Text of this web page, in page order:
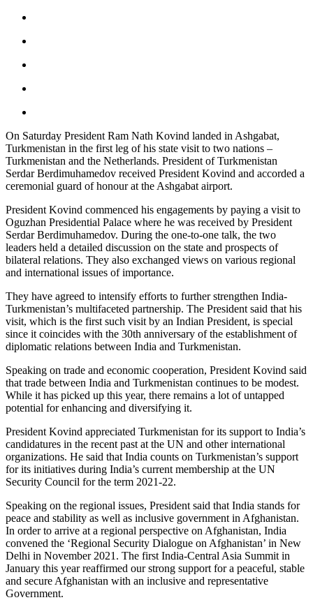
On Saturday President Ram Nath Kovind landed in Ashgabat,
Turkmenistan in the first leg of his state visit to two nations –
Turkmenistan and the Netherlands. President of Turkmenistan
Serdar Berdimuhamedov received President Kovind and accorded a
ceremonial guard of honour at the Ashgabat airport.
President Kovind commenced his engagements by paying a visit to
Oguzhan Presidential Palace where he was received by President
Serdar Berdimuhamedov. During the one-to-one talk, the two
leaders held a detailed discussion on the state and prospects of
bilateral relations. They also exchanged views on various regional
and international issues of importance.
They have agreed to intensify efforts to further strengthen India-
Turkmenistan’s multifaceted partnership. The President said that his
visit, which is the first such visit by an Indian President, is special
since it coincides with the 30th anniversary of the establishment of
diplomatic relations between India and Turkmenistan.
Speaking on trade and economic cooperation, President Kovind said
that trade between India and Turkmenistan continues to be modest.
While it has picked up this year, there remains a lot of untapped
potential for enhancing and diversifying it.
President Kovind appreciated Turkmenistan for its support to India’s
candidatures in the recent past at the UN and other international
organizations. He said that India counts on Turkmenistan’s support
for its initiatives during India’s current membership at the UN
Security Council for the term 2021-22.
Speaking on the regional issues, President said that India stands for
peace and stability as well as inclusive government in Afghanistan.
In order to arrive at a regional perspective on Afghanistan, India
convened the ‘Regional Security Dialogue on Afghanistan’ in New
Delhi in November 2021. The first India-Central Asia Summit in
January this year reaffirmed our strong support for a peaceful, stable
and secure Afghanistan with an inclusive and representative
Government.